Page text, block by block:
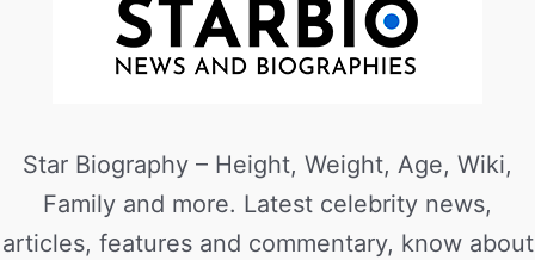
Star Biography – Height, Weight, Age, Wiki,
Family and more. Latest celebrity news,
articles, features and commentary, know about